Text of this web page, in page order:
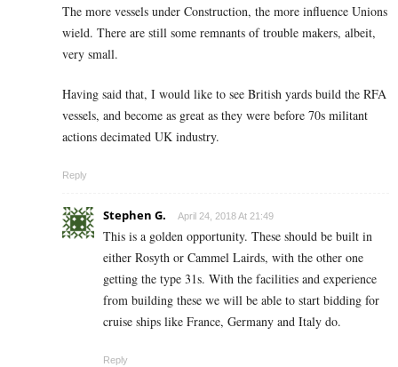
The more vessels under Construction, the more influence Unions
wield. There are still some remnants of trouble makers, albeit,
very small.
Having said that, I would like to see British yards build the RFA
vessels, and become as great as they were before 70s militant
actions decimated UK industry.
Reply
Stephen G. April 24, 2018 At 21:49
This is a golden opportunity. These should be built in
either Rosyth or Cammel Lairds, with the other one
getting the type 31s. With the facilities and experience
from building these we will be able to start bidding for
cruise ships like France, Germany and Italy do.
Reply